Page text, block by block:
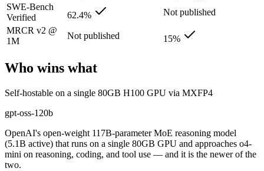
Llama 4 Scout: where it fits
The 10M-token open-weight giant — enormous on paper, but
Its trade-offs: effective recall degrades far below 10M, and ~15%
The bottom line for this matchup
gpt-oss-120b and Llama 4 Scout overlap enough that the right pick
Frequently asked questions
Is gpt-oss-120b or Llama 4 Scout better for coding?
SWE-Bench
Verified
62.4%
Not published
MRCR v2 @
1M
Not published 15%
Who wins what
Self-hostable on a single 80GB H100 GPU via MXFP4
gpt-oss-120b
OpenAI's open-weight 117B-parameter MoE reasoning model
(5.1B active) that runs on a single 80GB GPU and approaches o4-
mini on reasoning, coding, and tool use — and it is the newer of the
two.